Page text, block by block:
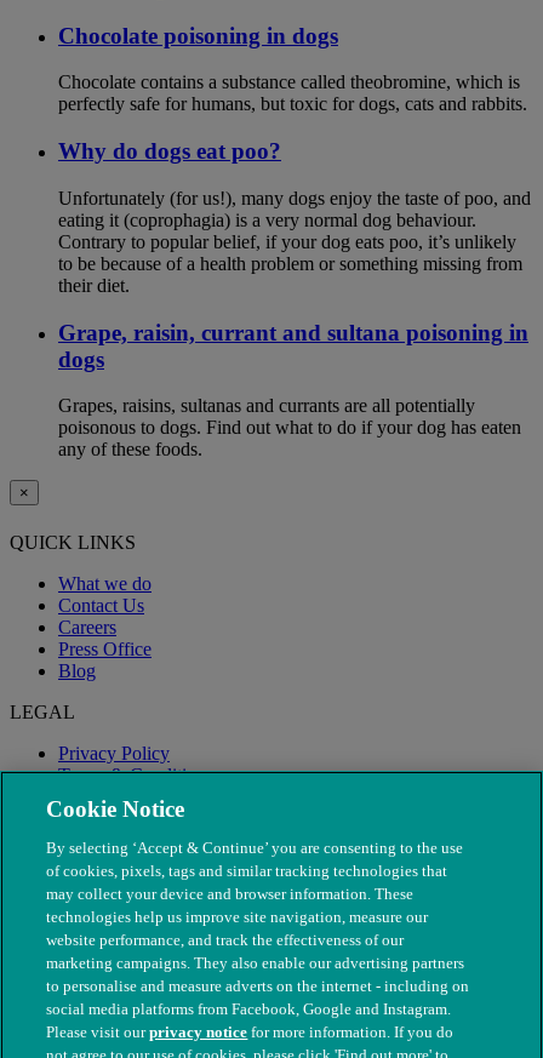
Chocolate poisoning in dogs
Chocolate contains a substance called theobromine, which is
perfectly safe for humans, but toxic for dogs, cats and rabbits.
Why do dogs eat poo?
Unfortunately (for us!), many dogs enjoy the taste of poo, and
eating it (coprophagia) is a very normal dog behaviour.
Contrary to popular belief, if your dog eats poo, it’s unlikely
to be because of a health problem or something missing from
their diet.
Grape, raisin, currant and sultana poisoning in
dogs
Grapes, raisins, sultanas and currants are all potentially
poisonous to dogs. Find out what to do if your dog has eaten
any of these foods.
×
QUICK LINKS
What we do
Contact Us
Careers
Press Office
Blog
LEGAL
Privacy Policy
Terms & Conditions
Modern Slavery
Cookie Notice
By selecting ‘Accept & Continue’ you are consenting to the use
of cookies, pixels, tags and similar tracking technologies that
may collect your device and browser information. These
technologies help us improve site navigation, measure our
website performance, and track the effectiveness of our
marketing campaigns. They also enable our advertising partners
to personalise and measure adverts on the internet - including on
social media platforms from Facebook, Google and Instagram.
Please visit ourprivacy notice for more information. If you do